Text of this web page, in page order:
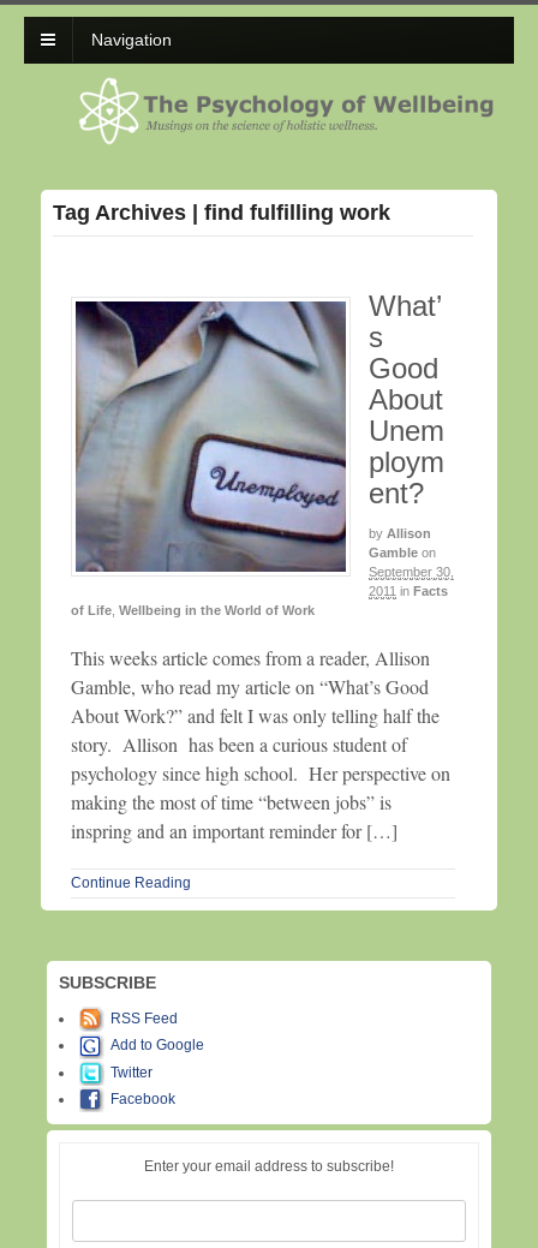
Navigation
Tag Archives | find fulfilling work
What’
s
Good
About
Unem
ploym
ent?
by Allison
Gamble on
September 30,
2011 in Facts
of Life Wellbeing in the World of Work
This weeks article comes from a reader, Allison
Gamble, who read my article on “What’s Good
About Work?” and felt I was only telling half the
story. Allison has been a curious student of
psychology since high school. Her perspective on
making the most of time “between jobs” is
inspring and an important reminder for […]
Continue Reading
SUBSCRIBE
RSS Feed
Add to Google
Twitter
Facebook
Enter your email address to subscribe!